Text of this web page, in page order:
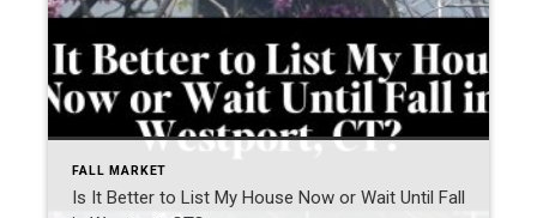
FALL MARKET
Is It Better to List My House Now or Wait Until Fall